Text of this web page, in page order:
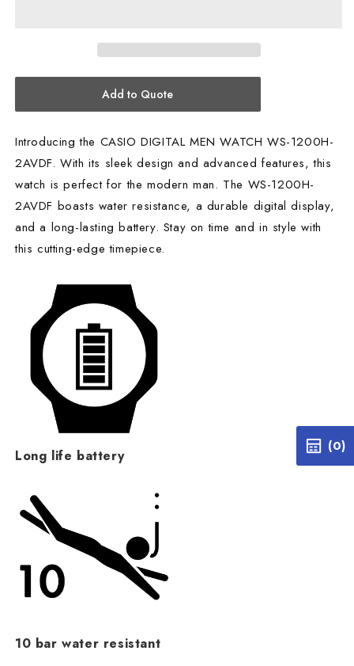
2AVDF
Add to Quote
Introducing the CASIO DIGITAL MEN WATCH WS-1200H-
2AVDF. With its sleek design and advanced features, this
watch is perfect for the modern man. The WS-1200H-
2AVDF boasts water resistance, a durable digital display,
and a long-lasting battery. Stay on time and in style with
this cutting-edge timepiece.
Long life battery
10 bar water resistant
(0)